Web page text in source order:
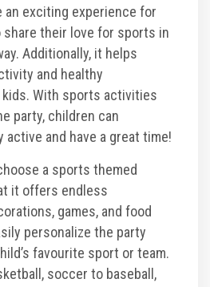
an exciting experience for
their love for sports in
Additionally, it helps
and healthy
With sports activities
party, children can
and have a great time!
a sports themed
it offers endless
games, and food
personalize the party
favourite sport or team.
soccer to baseball,